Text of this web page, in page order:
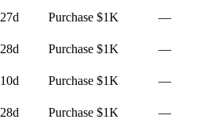
27d Purchase $1K
—
28d Purchase $1K
—
10d Purchase $1K
—
28d Purchase $1K
—